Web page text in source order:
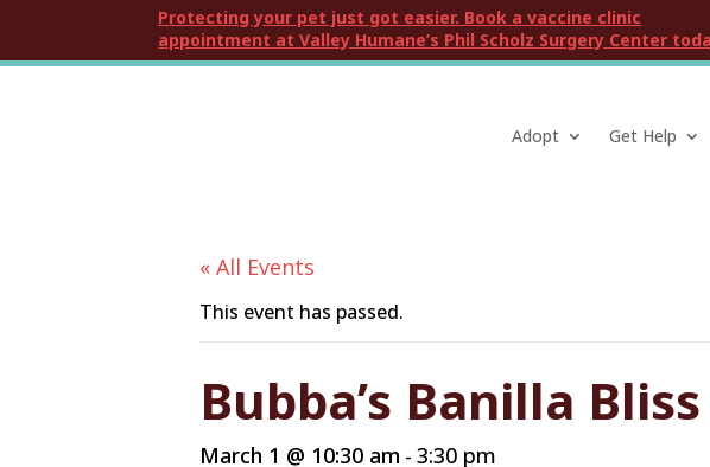
Protecting your pet just got easier. Book a vaccine clinic
appointment at Valley Humane’s Phil Scholz Surgery Center
Adopt Get Help
« All Events
This event has passed.
Bubba’s Banilla
March 1 @ 10:30 am - 3:30 pm